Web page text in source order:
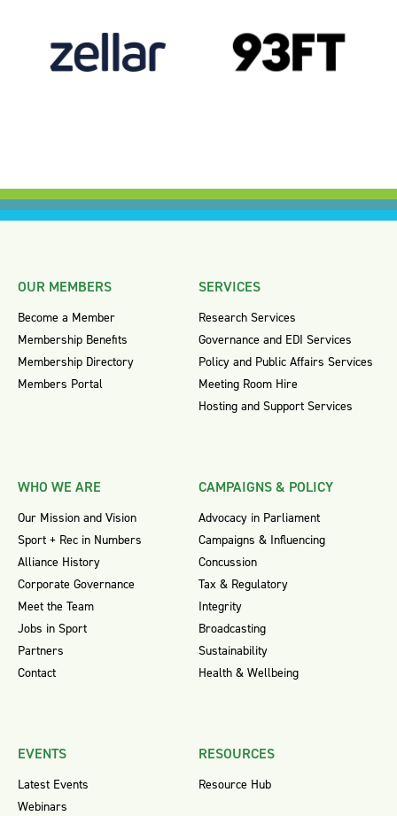
OUR MEMBERS
Become a Member
Membership Benefits
Membership Directory
Members Portal
SERVICES
Research Services
Governance and EDI Services
Policy and Public Affairs Services
Meeting Room Hire
Hosting and Support Services
WHO WE ARE
Our Mission and Vision
Sport + Rec in Numbers
Alliance History
Corporate Governance
Meet the Team
Jobs in Sport
Partners
Contact
CAMPAIGNS & POLICY
Advocacy in Parliament
Campaigns & Influencing
Concussion
Tax & Regulatory
Integrity
Broadcasting
Sustainability
Health & Wellbeing
EVENTS
Latest Events
Webinars
RESOURCES
Resource Hub